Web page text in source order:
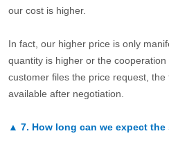
our cost is higher.
In fact, our higher price is only
quantity is higher or the
customer files the price request,
available after negotiation.
▲ 7. How long can we expect the